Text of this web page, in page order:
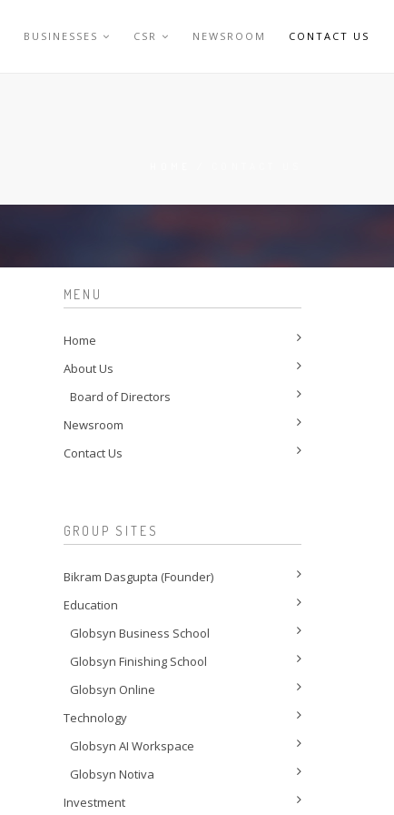
BUSINESSES CSR NEWSROOM CONTACT US
MENU
Home
About Us
Board of Directors
Newsroom
Contact Us
GROUP SITES
Bikram Dasgupta (Founder)
Education
Globsyn Business School
Globsyn Finishing School
Globsyn Online
Technology
Globsyn AI Workspace
Globsyn Notiva
Investment